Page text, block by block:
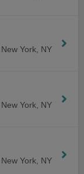
New York, NY
New York, NY
New York, NY